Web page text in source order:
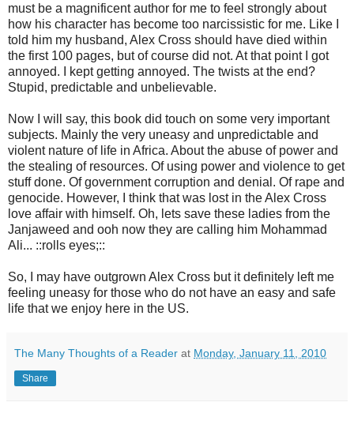
must be a magnificent author for me to feel strongly about
how his character has become too narcissistic for me. Like I
told him my husband, Alex Cross should have died within
the first 100 pages, but of course did not. At that point I got
annoyed. I kept getting annoyed. The twists at the end?
Stupid, predictable and unbelievable.
Now I will say, this book did touch on some very important
subjects. Mainly the very uneasy and unpredictable and
violent nature of life in Africa. About the abuse of power and
the stealing of resources. Of using power and violence to get
stuff done. Of government corruption and denial. Of rape and
genocide. However, I think that was lost in the Alex Cross
love affair with himself. Oh, lets save these ladies from the
Janjaweed and ooh now they are calling him Mohammad
Ali... ::rolls eyes;::
So, I may have outgrown Alex Cross but it definitely left me
feeling uneasy for those who do not have an easy and safe
life that we enjoy here in the US.
The Many Thoughts of a Reader at Monday, January 11, 2010
Share